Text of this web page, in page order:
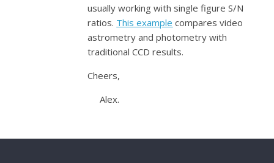
usually working with single figure S/N
ratios. This example compares video
astrometry and photometry with
traditional CCD results.
Cheers,
Alex.